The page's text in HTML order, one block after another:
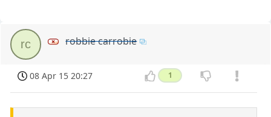
rc robbie carrobie
08 Apr 15 20:27 1